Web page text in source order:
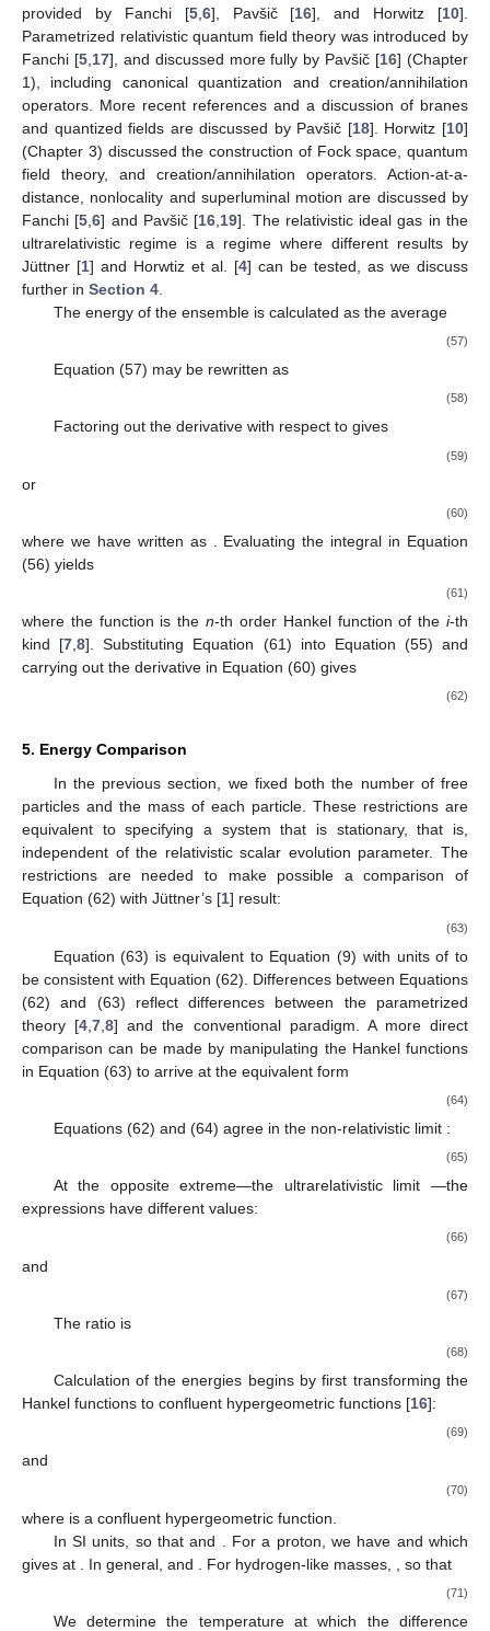
provided by Fanchi [5, 6], Pavšič [16], and Horwitz [10].
Parametrized relativistic quantum field theory was introduced by
Fanchi [5, 17], and discussed more fully by Pavšič [16] (Chapter
1), including canonical quantization and creation/annihilation
operators. More recent references and a discussion of branes
and quantized fields are discussed by Pavšič [18]. Horwitz [10]
(Chapter 3) discussed the construction of Fock space, quantum
field theory, and creation/annihilation operators. Action-at-a-
distance, nonlocality and superluminal motion are discussed by
Fanchi [5 ,6] and Pavšič [16 19]. The relativistic ideal gas in the
ultrarelativistic regime is a regime where different results by
Jüttner [1] and Horwtiz et al. [4] can be tested, as we discuss
further in Section 4
The energy of the ensemble is calculated as the average
(57)
Equation (57) may be rewritten as
(58)
Factoring out the derivative with respect to gives
(59)
or
(60)
where we have written as . Evaluating the integral in Equation
(56) yields
(61)
where the function is then-th order Hankel function of thei-th
kind [7,8]. Substituting Equation (61) into Equation (55) and
carrying out the derivative in Equation (60) gives
(62)
5. Energy Comparison
In the previous section, we fixed both the number of free
particles and the mass of each particle. These restrictions are
equivalent to specifying a system that is stationary, that is,
independent of the relativistic scalar evolution parameter. The
restrictions are needed to make possible a comparison of
Equation (62) with Jüttner’s [1] result:
(63)
Equation (63) is equivalent to Equation (9) with units of to
be consistent with Equation (62). Differences between Equations
(62) and (63) reflect differences between the parametrized
theory [4 ,7 ,8] and the conventional paradigm. A more direct
comparison can be made by manipulating the Hankel functions
in Equation (63) to arrive at the equivalent form
(64)
Equations (62) and (64) agree in the non-relativistic limit :
(65)
At the opposite extreme—the ultrarelativistic limit —the
expressions have different values:
(66)
and
(67)
The ratio is
(68)
Calculation of the energies begins by first transforming the
Hankel functions to confluent hypergeometric functions [16]:
(69)
and
(70)
where is a confluent hypergeometric function.
In SI units, so thatand . For a proton, we have andwhich
gives at . In general, and . For hydrogen-like masses, , so that
(71)
We determine the temperature at which the difference